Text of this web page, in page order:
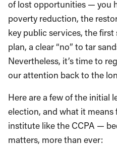
of lost opportunities — you
poverty reduction, the
key public services, the
plan, a clear “no” to tar
Nevertheless, it’s time to
our attention back to the
Here are a few of the initial
election, and what it means
institute like the CCPA —
matters, more than ever: